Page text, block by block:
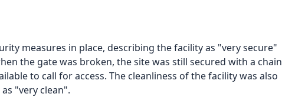
measures in place, describing the facility as "very secure"
the gate was broken, the site was still secured with a chain
to call for access. The cleanliness of the facility was also
"very clean".